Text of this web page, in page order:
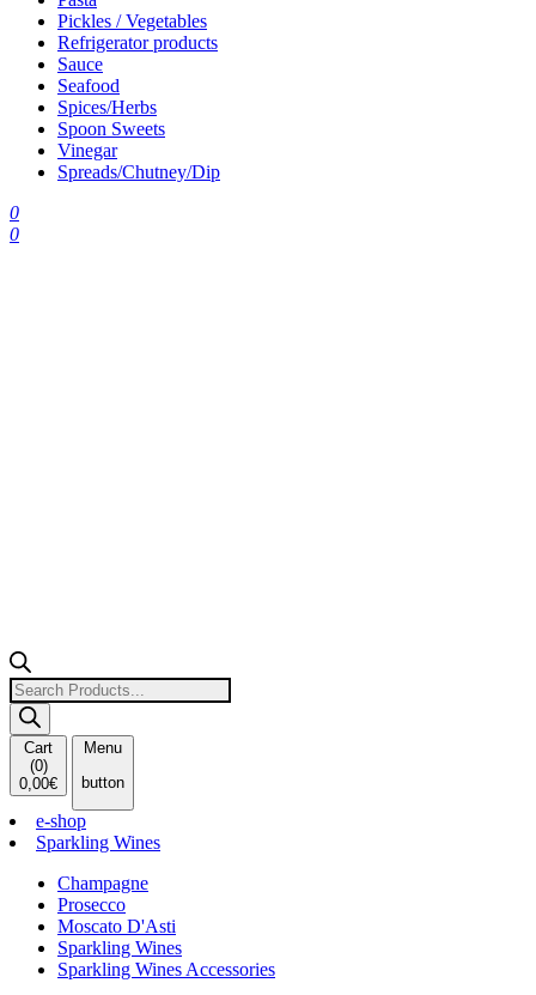
Pickles / Vegetables
Refrigerator products
Sauce
Seafood
Spices/Herbs
Spoon Sweets
Vinegar
Spreads/Chutney/Dip
0
0
Products
search
Cart
(0)
0,00€
Menu
button
e-shop
Sparkling Wines
Champagne
Prosecco
Moscato D'Asti
Sparkling Wines
Sparkling Wines Accessories